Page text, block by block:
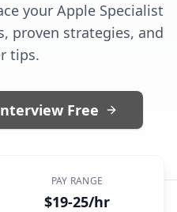
your Apple Specialist
proven strategies, and
tips.
Free
PAY RANGE
$19-25/hr